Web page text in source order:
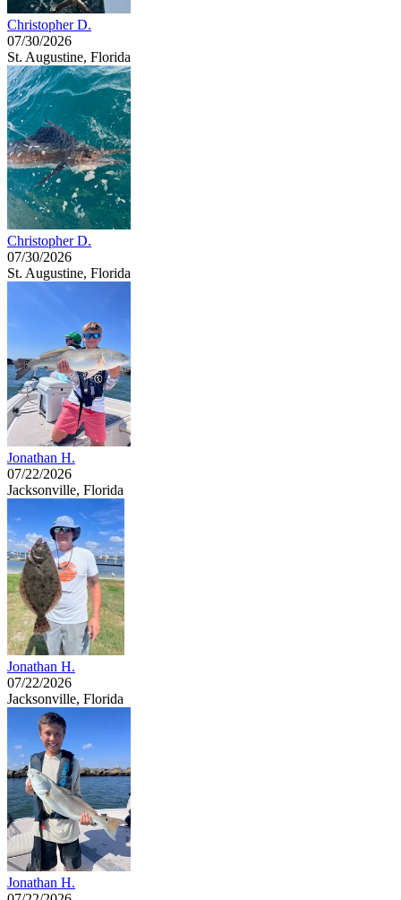
Christopher D.
07/30/2026
St. Augustine, Florida
Christopher D.
07/30/2026
St. Augustine, Florida
Jonathan H.
07/22/2026
Jacksonville, Florida
Jonathan H.
07/22/2026
Jacksonville, Florida
Jonathan H.